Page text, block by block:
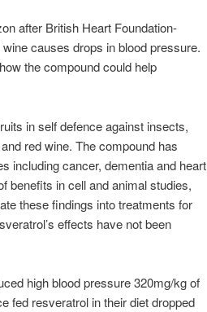
after British Heart Foundation-
causes drops in blood pressure.
the compound could help
in self defence against insects,
red wine. The compound has
including cancer, dementia and heart
benefits in cell and animal studies,
these findings into treatments for
effects have not been
high blood pressure 320mg/kg of
fed resveratrol in their diet dropped